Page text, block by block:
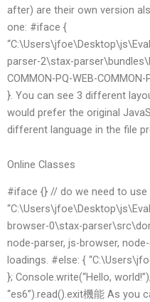
after) are their own version
one: #iface {
parser-2\stax-
COMMON-PQ-WEB-COMMON-
}. You can see 3 different
would prefer the original
different language in the file
Online Classes
#iface {} // do we need to
browser-0\stax-
node-parser, js-browser,
loadings. #else: {
}; Console.write(“Hello,
“es6”).read().exit機能 As you